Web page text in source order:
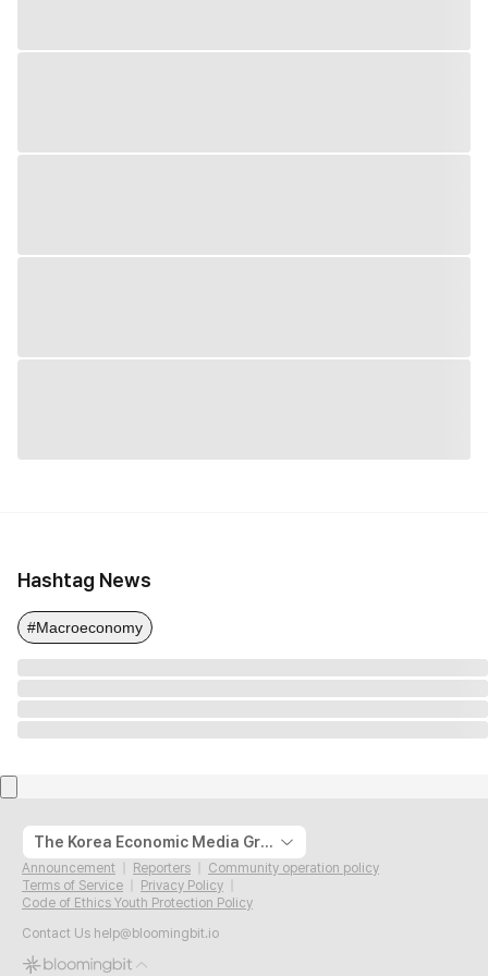
Hashtag News
#Macroeconomy
The Korea Economic Media Group
Announcement Reporters
Community operation policy
Terms of Service
Privacy Policy
Code of Ethics Youth Protection Policy
Contact Us help@bloomingbit.io